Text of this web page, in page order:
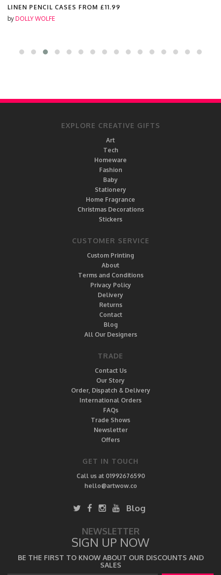
LINEN PENCIL CASES FROM £11.99
by DOLLY WOLFE
EXPLORE CREATIVE GIFTS
Art
Tech
Homeware
Fashion
Baby
Stationery
Home Fragrance
Christmas Decorations
Stickers
CUSTOMER SERVICE
Custom Printing
About
Terms and Conditions
Privacy Policy
Delivery
Returns
Contact
Blog
All Our Designers
TRADE
Contact Us
Our Story
Order, Dispatch & Delivery
International Orders
FAQs
Trade Shows
Newsletter
Offers
GET IN TOUCH
Call us at 01992676590
hello@artwow.co
Blog
NEWSLETTER
SIGN UP NOW
BE THE FIRST TO KNOW ABOUT OUR DISCOUNTS AND
SALES